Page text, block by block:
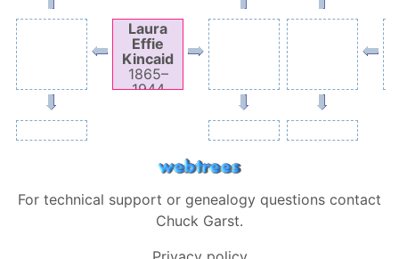
Laura
Effie
Kincaid
1865–
1944
For technical support or genealogy questions contact
Chuck Garst.